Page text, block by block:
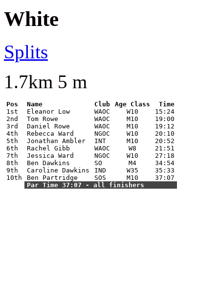
White
Splits
1.7km 5 m
Pos Name Club Age Class
Time
1st
Eleanor Low WAOC W10
15:24
2nd
Tom Rowe WAOC M10
19:00
3rd
Daniel Rowe WAOC M10
19:12
4th
Rebecca Ward NGOC W10
20:10
5th
Jonathan Ambler INT M10
20:52
6th
Rachel Gibb WAOC W8
21:51
7th
Jessica Ward NGOC W10
27:18
8th
Ben Dawkins SO M4
34:54
9th
Caroline Dawkins IND W35
35:33
10th
Ben Partridge SOS M10
37:07
Par Time 37:07 - all finishers